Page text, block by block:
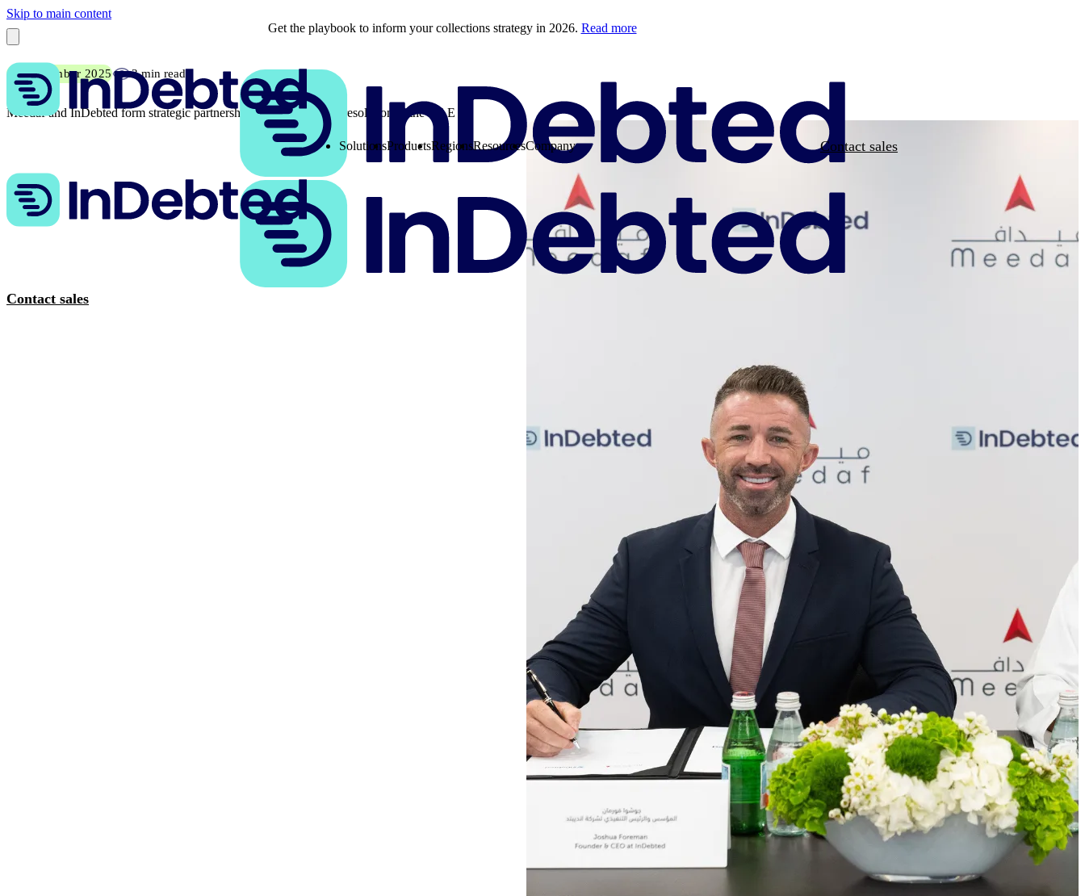
Skip to main content
Get the playbook to inform your collections strategy in 2026. Read more
Contact sales
SolutionsProductsRegionsResourcesCompany Contact sales
18 September 2025 3 min read
Meedaf and InDebted form strategic partnership to transform debt resolution in the UAE